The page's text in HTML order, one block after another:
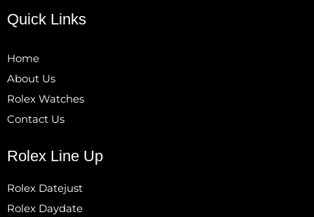
Quick Links
Home
About Us
Rolex Watches
Contact Us
Rolex Line Up
Rolex Datejust
Rolex Daydate